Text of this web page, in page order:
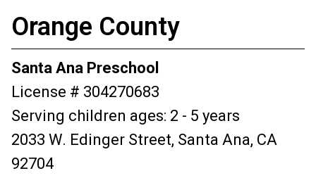
Orange County
Santa Ana Preschool
License # 304270683
Serving children ages: 2 - 5 years
2033 W. Edinger Street, Santa Ana, CA
92704